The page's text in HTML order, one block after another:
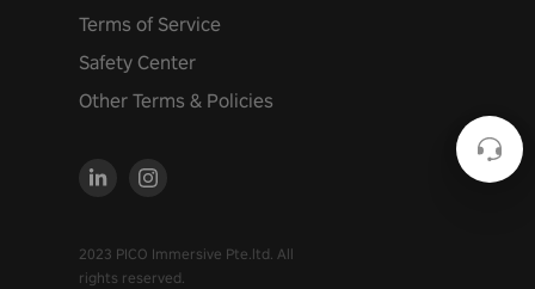
Terms of Service
Safety Center
Other Terms & Policies
2023 PICO Immersive Pte.ltd. All
rights reserved.